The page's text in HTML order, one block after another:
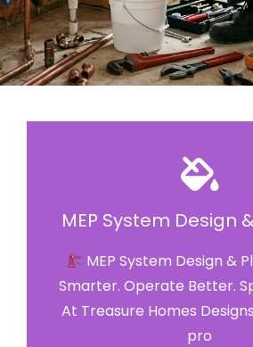
MEP System Design
MEP System Design &
Smarter. Operate Better.
At Treasure Homes
pro